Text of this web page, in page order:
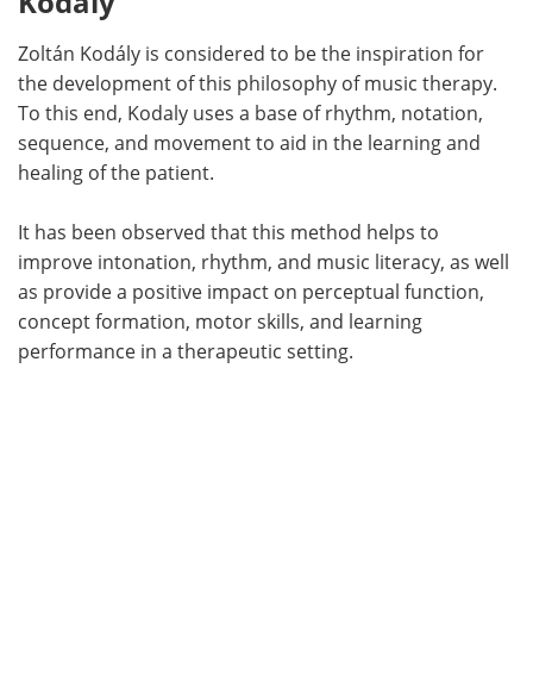
Zoltán Kodály is considered to be the inspiration for
the development of this philosophy of music therapy.
To this end, Kodaly uses a base of rhythm, notation,
sequence, and movement to aid in the learning and
healing of the patient.
It has been observed that this method helps to
improve intonation, rhythm, and music literacy, as well
as provide a positive impact on perceptual function,
concept formation, motor skills, and learning
performance in a therapeutic setting.